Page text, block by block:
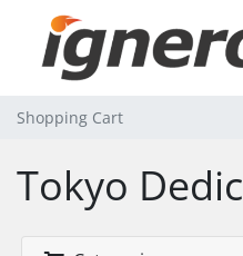
Shopping Cart
Tokyo